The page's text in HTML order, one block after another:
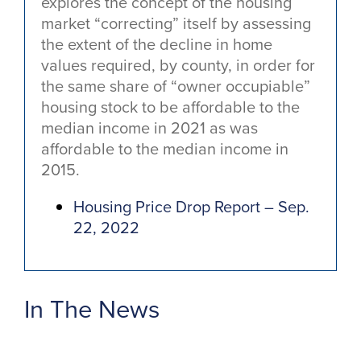
market “correcting” itself by assessing
the extent of the decline in home
values required, by county, in order for
the same share of “owner occupiable”
housing stock to be affordable to the
median income in 2021 as was
affordable to the median income in
2015.
Housing Price Drop Report – Sep.
22, 2022
In The News